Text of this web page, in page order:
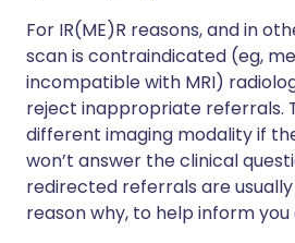
For IR(ME)R reasons, and in
scan is contraindicated (eg,
incompatible with MRI)
reject inappropriate referrals.
different imaging modality if
won’t answer the clinical
redirected referrals are
reason why, to help inform